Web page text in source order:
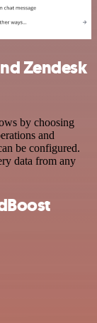
Zendesk
by choosing
and
be configured.
data from any